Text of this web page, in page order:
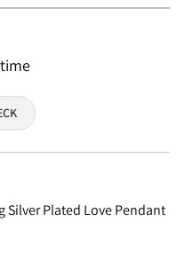
Silver Plated Love Pendant